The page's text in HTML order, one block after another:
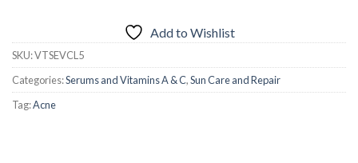
Add to Wishlist
SKU:VTSEVCL5
Categories:Serums and Vitamins A & C,Sun Care and Repair
Tag:Acne